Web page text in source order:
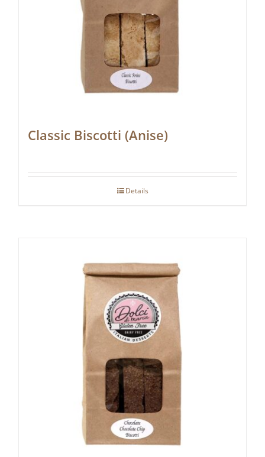
Classic Biscotti (Anise)
Details